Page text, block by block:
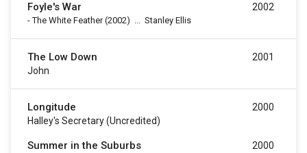
Foyle's War
-The White Feather(2002) ... Stanley Ellis
2002
The Low Down
John
2001
Longitude
Halley's Secretary (uncredited)
2000
Summer in the Suburbs 2000